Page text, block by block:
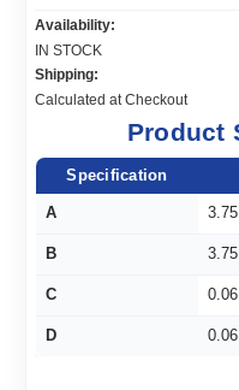
Availability:
IN STOCK
Shipping:
Calculated at Checkout
Product
Specification
A 3.75
B 3.75
C 0.06
D 0.06